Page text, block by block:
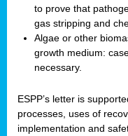
to prove that
gas stripping and
Algae or other
growth medium:
necessary.
ESPP’s letter is
processes, uses of
implementation and